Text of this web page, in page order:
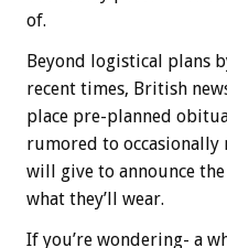
of.
Beyond logistical plans
recent times, British
place pre-planned
rumored to occasionally
will give to announce
what they’ll wear.
If you’re wondering- a